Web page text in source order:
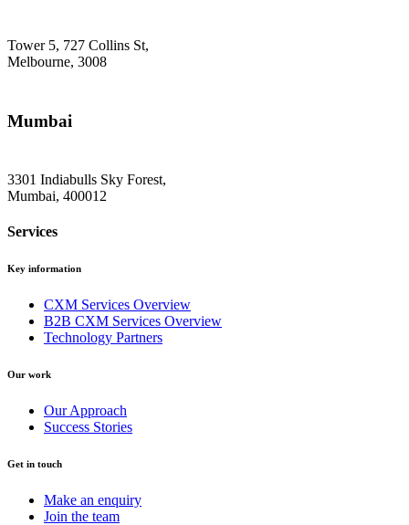
Tower 5, 727 Collins St,
Melbourne, 3008
Mumbai
3301 Indiabulls Sky Forest,
Mumbai, 400012
Services
Key information
CXM Services Overview
B2B CXM Services Overview
Technology Partners
Our work
Our Approach
Success Stories
Get in touch
Make an enquiry
Join the team